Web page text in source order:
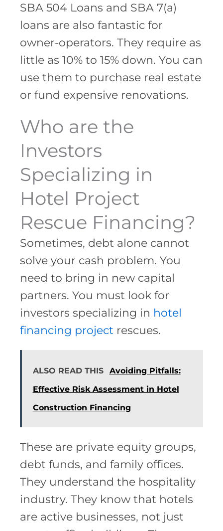
SBA 504 Loans and SBA 7(a)
loans are also fantastic for
owner-operators. They require as
little as 10% to 15% down. You can
use them to purchase real estate
or fund expensive renovations.
Who are the
Investors
Specializing in
Hotel Project
Rescue Financing?
Sometimes, debt alone cannot
solve your cash problem. You
need to bring in new capital
partners. You must look for
investors specializing in hotel
financing project rescues.
ALSO READ THIS
Avoiding Pitfalls:
Effective Risk Assessment in Hotel
Construction Financing
These are private equity groups,
debt funds, and family offices.
They understand the hospitality
industry. They know that hotels
are active businesses, not just